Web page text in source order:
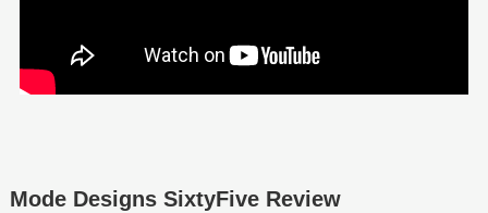
Mode Designs SixtyFive Review